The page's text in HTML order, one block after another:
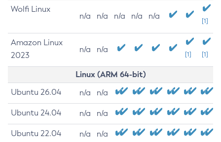
Wolfi Linux
n/a n/a n/a n/a n/a
[1]
Amazon Linux
2023
n/a n/a
[1] [1]
Linux (ARM 64-bit)
Ubuntu 26.04 n/a n/a
Ubuntu 24.04 n/a n/a
Ubuntu 22.04 n/a n/a